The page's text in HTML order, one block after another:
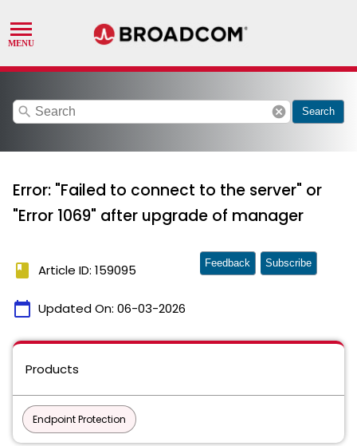
search cancel Search
Error: "Failed to connect to the server" or
"Error 1069" after upgrade of manager
book Article ID: 159095
calendar_today Updated On: 06-03-2026
Feedback Subscribe
Products
Endpoint Protection